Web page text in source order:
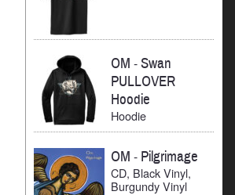
OM -Swan
PULLOVER
Hoodie
Hoodie
OM - Pilgrimage
CD, Black Vinyl,
Burgundy Vinyl